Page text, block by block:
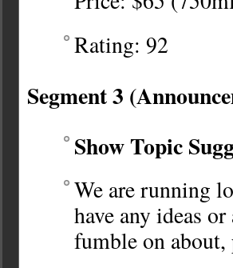
Rating: 92
Segment 3
Show Topic
We are running
have any ideas
fumble on about,